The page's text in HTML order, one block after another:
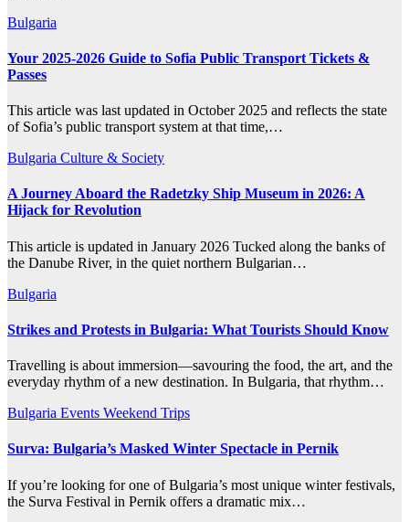
Bulgaria
Your 2025-2026 Guide to Sofia Public Transport Tickets &
Passes
This article was last updated in October 2025 and reflects the state
of Sofia’s public transport system at that time,…
Bulgaria Culture & Society
A Journey Aboard the Radetzky Ship Museum in 2026: A
Hijack for Revolution
This article is updated in January 2026 Tucked along the banks of
the Danube River, in the quiet northern Bulgarian…
Bulgaria
Strikes and Protests in Bulgaria: What Tourists Should Know
Travelling is about immersion—savouring the food, the art, and the
everyday rhythm of a new destination. In Bulgaria, that rhythm…
Bulgaria Events Weekend Trips
Surva: Bulgaria’s Masked Winter Spectacle in Pernik
If you’re looking for one of Bulgaria’s most unique winter festivals,
the Surva Festival in Pernik offers a dramatic mix…